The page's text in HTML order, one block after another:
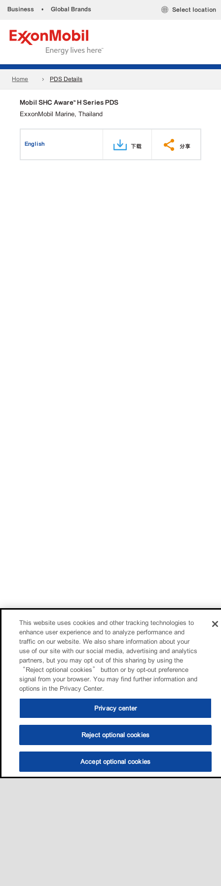
Business • Global Brands Select location
Home PDS Details
Mobil SHC Aware™ H Series PDS
ExxonMobil Marine, Thailand
English 下载 分享
This website uses cookies and other tracking technologies to
enhance user experience and to analyze performance and
traffic on our website. We also share information about your
use of our site with our social media, advertising and analytics
partners, but you may opt out of this sharing by using the
“Reject optional cookies” button or by opt-out preference
signal from your browser. You may find further information and
options in the Privacy Center.
Privacy center
Reject optional cookies
Accept optional cookies